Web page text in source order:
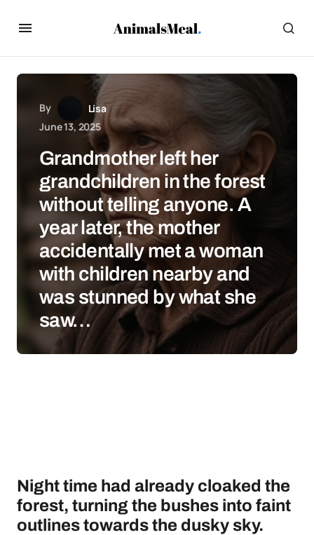
By
Lisa
June 13, 2025
Grandmother left her
grandchildren in the forest
without telling anyone. A
year later, the mother
accidentally met a woman
with children nearby and
was stunned by what she
saw…
Night time had already cloaked the
forest, turning the bushes into faint
outlines towards the dusky sky.